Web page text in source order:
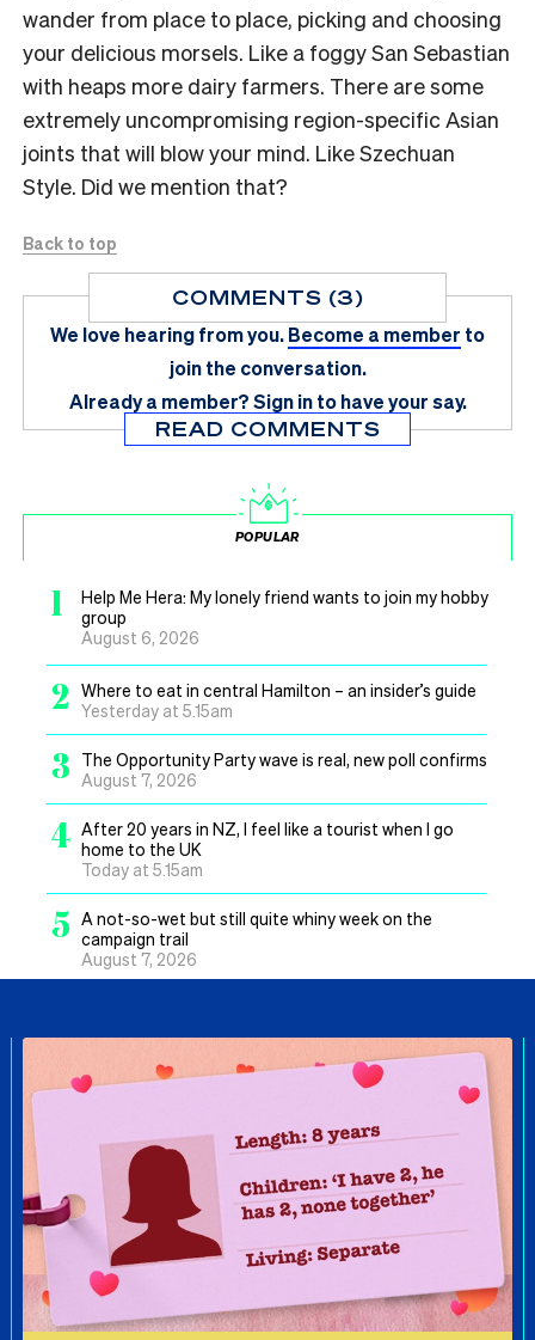
wander from place to place, picking and choosing
your delicious morsels. Like a foggy San Sebastian
with heaps more dairy farmers. There are some
extremely uncompromising region-specific Asian
joints that will blow your mind. Like Szechuan
Style. Did we mention that?
Back to top
COMMENTS (3)
We love hearing from you.Become a member to
join the conversation.
Already a member?Sign in to have your say.
READ COMMENTS
POPULAR
1
Help Me Hera: My lonely friend wants to join my hobby
group
August 6, 2026
2
Where to eat in central Hamilton – an insider’s guide
Yesterday at 5.15am
3
The Opportunity Party wave is real, new poll confirms
August 7, 2026
4 After 20 years in NZ, I feel like a tourist when I go
home to the UK
Today at 5.15am
5 A not-so-wet but still quite whiny week on the
campaign trail
August 7, 2026